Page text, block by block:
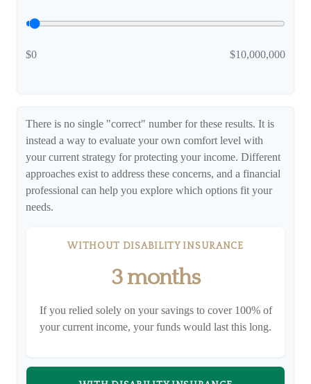
$0 $10,000,000
There is no single "correct" number for these results. It is
instead a way to evaluate your own comfort level with
your current strategy for protecting your income. Different
approaches exist to address these concerns, and a financial
professional can help you explore which options fit your
needs.
WITHOUT DISABILITY INSURANCE
3 months
If you relied solely on your savings to cover 100% of
your current income, your funds would last this long.